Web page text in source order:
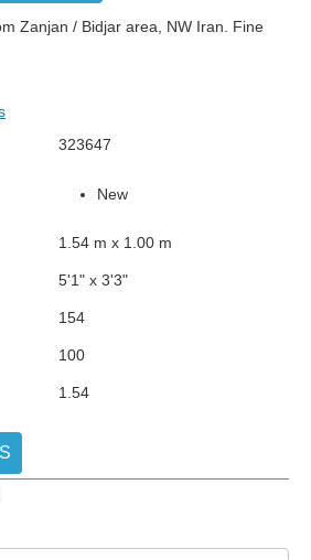
Zanjan / Bidjar area, NW Iran. Fine
323647
New
1.54 m x 1.00 m
5'1" x 3'3"
154
100
1.54